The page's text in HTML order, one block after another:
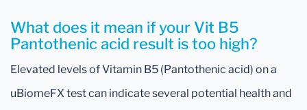
What does it mean if your Vit B5
Pantothenic acid result is too high?
Elevated levels of Vitamin B5 (Pantothenic acid) on a
uBiomeFX test can indicate several potential health and